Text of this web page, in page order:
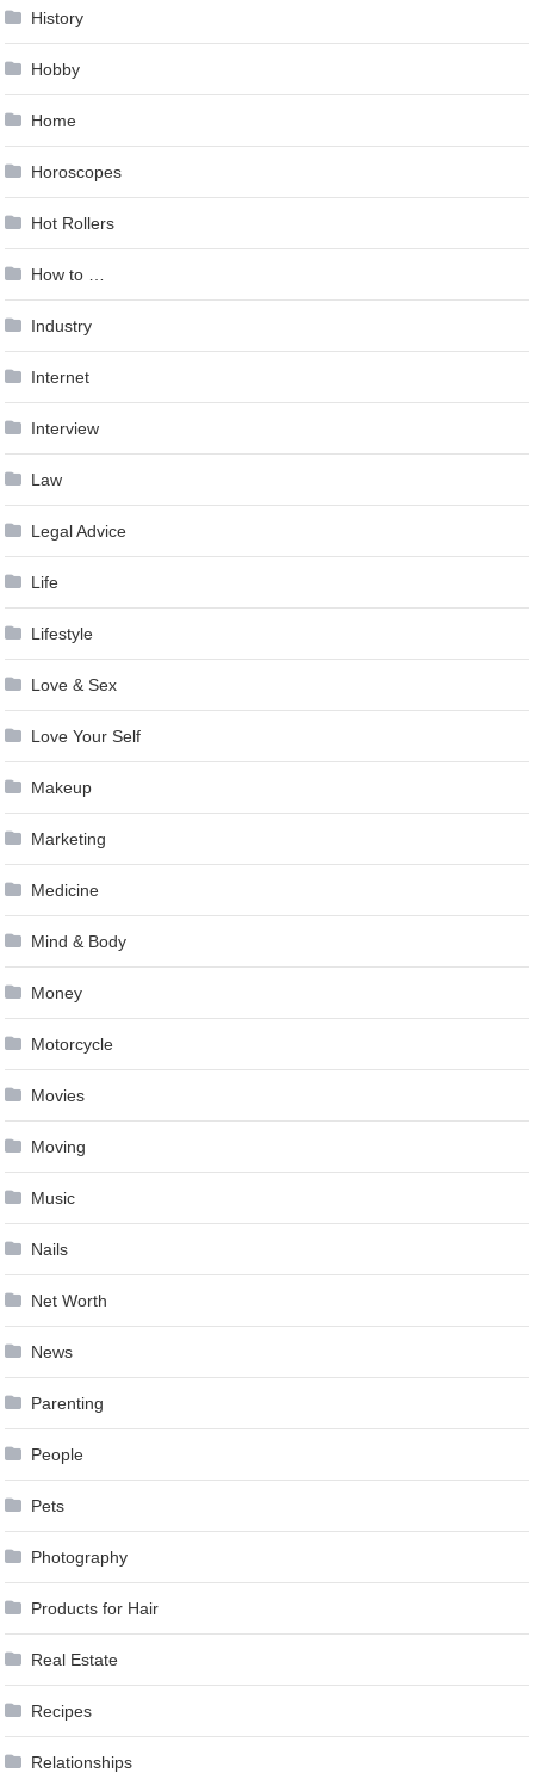
History
Hobby
Home
Horoscopes
Hot Rollers
How to …
Industry
Internet
Interview
Law
Legal Advice
Life
Lifestyle
Love & Sex
Love Your Self
Makeup
Marketing
Medicine
Mind & Body
Money
Motorcycle
Movies
Moving
Music
Nails
Net Worth
News
Parenting
People
Pets
Photography
Products for Hair
Real Estate
Recipes
Relationships